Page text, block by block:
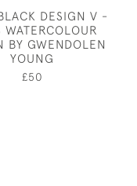
DESIGN V -
WATERCOLOUR
BY GWENDOLEN
YOUNG
£50